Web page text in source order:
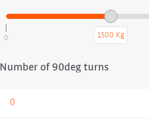
1500 Kg
0
Number of 90deg turns